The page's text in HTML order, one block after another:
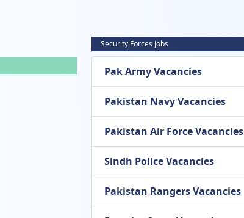
Security Forces Jobs
Pak Army Vacancies
Pakistan Navy Vacancies
Pakistan Air Force Vacancies
Sindh Police Vacancies
Pakistan Rangers Vacancies